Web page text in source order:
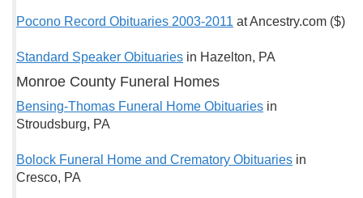
Pocono Record Obituaries 2003-2011 at Ancestry.com ($)
Standard Speaker Obituaries in Hazelton, PA
Monroe County Funeral Homes
Bensing-Thomas Funeral Home Obituaries in
Stroudsburg, PA
Bolock Funeral Home and Crematory Obituaries in
Cresco, PA